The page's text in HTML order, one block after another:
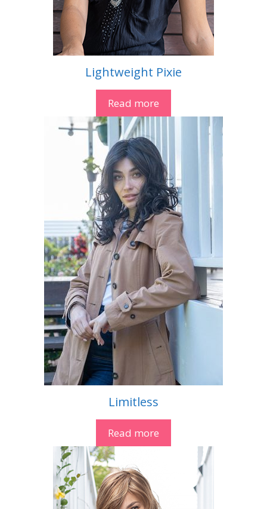
Lightweight Pixie
Read more
Limitless
Read more